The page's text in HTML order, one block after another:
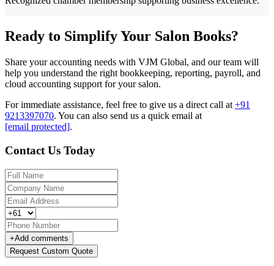
Ready to Simplify Your Salon Books?
Share your accounting needs with VJM Global, and our team will
help you understand the right bookkeeping, reporting, payroll, and
cloud accounting support for your salon.
For immediate assistance, feel free to give us a direct call at +91
9213397070. You can also send us a quick email at
[email protected].
Contact Us Today
+Add comments
Request Custom Quote